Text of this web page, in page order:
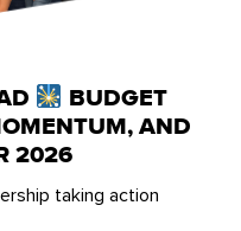
BUDGET
AND
2026
taking action